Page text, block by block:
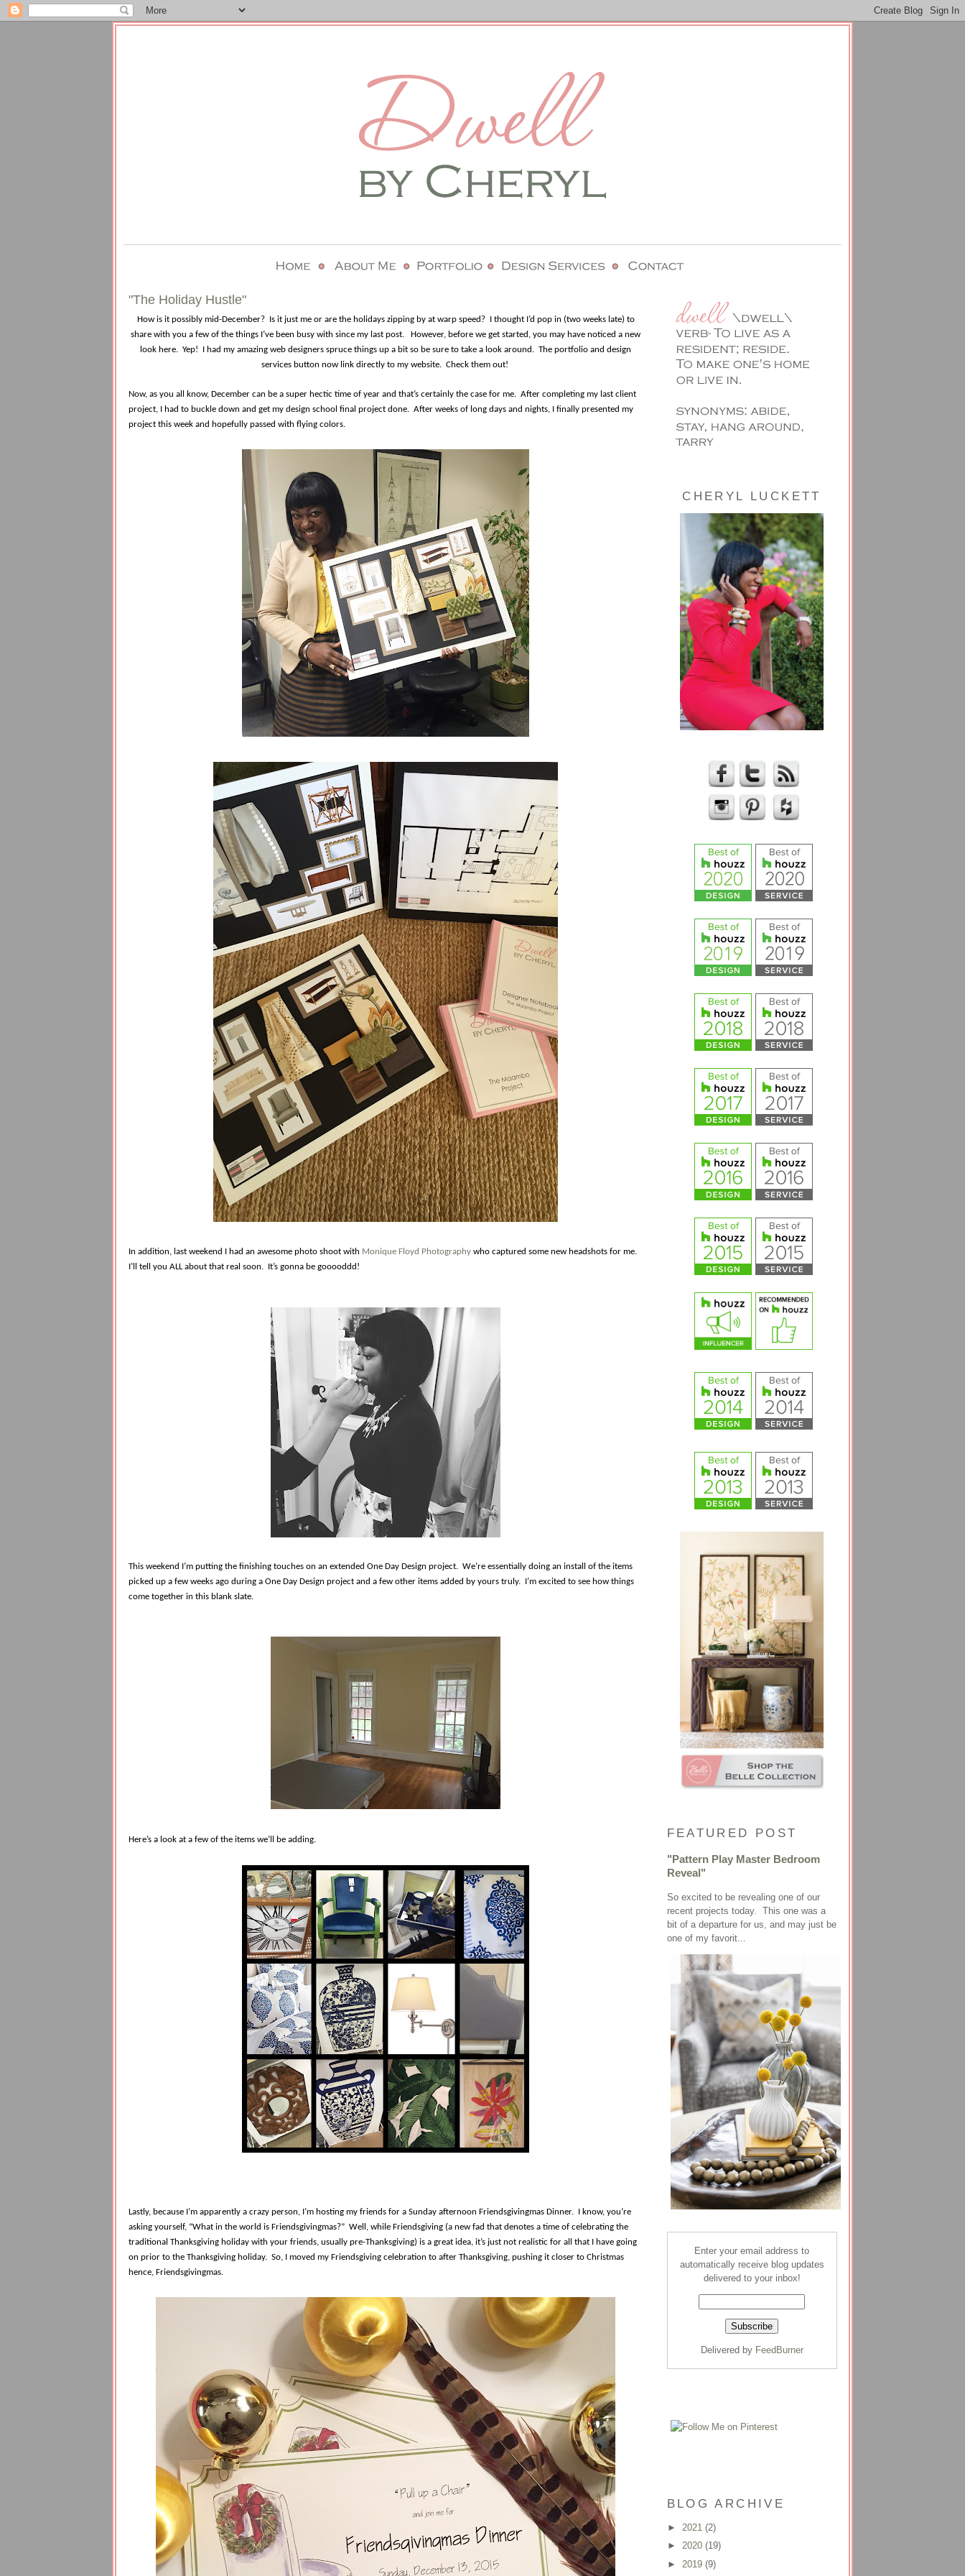
CHERYL LUCKETT
FEATURED POST
"Pattern Play Master Bedroom
Reveal"
So excited to be revealing one of our
recent projects today. This one was a
bit of a departure for us, and may just be
one of my favorit...
Enter your email address to
automatically receive blog updates
delivered to your inbox!
Delivered by FeedBurner
BLOG ARCHIVE
► 2021 (2)
► 2020 (19)
► 2019 (9)
"The Holiday Hustle"
How is it possibly mid-December? Is it just me or are the holidays zipping by at warp speed? I thought I’d pop in (two weeks late) to
share with you a few of the things I’ve been busy with since my last post. However, before we get started, you may have noticed a new
look here. Yep! I had my amazing web designers spruce things up a bit so be sure to take a look around. The portfolio and design
services button now link directly to my website. Check them out!
Now, as you all know, December can be a super hectic time of year and that’s certainly the case for me. After completing my last client
project, I had to buckle down and get my design school final project done. After weeks of long days and nights, I finally presented my
project this week and hopefully passed with flying colors.
In addition, last weekend I had an awesome photo shoot with Monique Floyd Photographywho captured some new headshots for me.
I’ll tell you ALL about that real soon. It’s gonna be gooooddd!
This weekend I’m putting the finishing touches on an extended One Day Design project. We’re essentially doing an install of the items
picked up a few weeks ago during a One Day Design project and a few other items added by yours truly. I’m excited to see how things
come together in this blank slate.
Here’s a look at a few of the items we’ll be adding.
Lastly, because I’m apparently a crazy person, I’m hosting my friends for a Sunday afternoon Friendsgivingmas Dinner. I know, you’re
asking yourself, “What in the world is Friendsgivingmas?” Well, while Friendsgiving (a new fad that denotes a time of celebrating the
traditional Thanksgiving holiday with your friends, usually pre-Thanksgiving) is a great idea, it’s just not realistic for all that I have going
on prior to the Thanksgiving holiday. So, I moved my Friendsgiving celebration to after Thanksgiving, pushing it closer to Christmas
hence, Friendsgivingmas.